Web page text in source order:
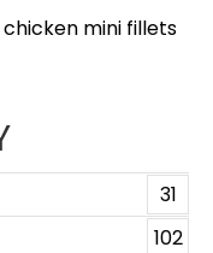
mini fillets
31
102